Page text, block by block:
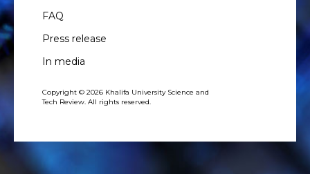
FAQ
Press release
In media
Copyright © 2026 Khalifa University Science and
Tech Review. All rights reserved.